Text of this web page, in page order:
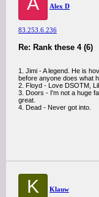
Alex D
83.253.6.236
Re: Rank these 4 (6)
1. Jimi - A legend. He is
before anyone does what
2. Floyd - Love DSOTM,
3. Doors - I'm not a huge
great.
4. Dead - Never got into.
K Klauw